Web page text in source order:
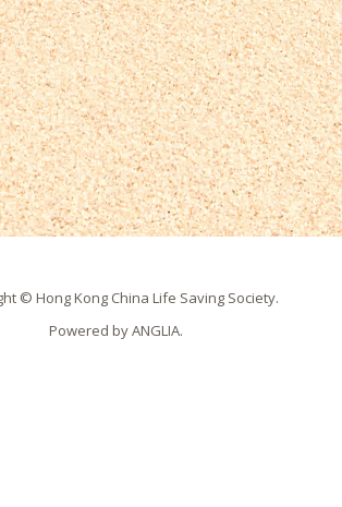
© Hong Kong China Life Saving Society.
Powered byANGLIA.